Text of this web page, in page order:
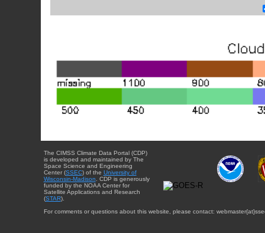
The CIMSS Climate Data Portal (CDP)
is developed and maintained by The
Space Science and Engineering
Center (SSEC) of the University of
Wisconsin-Madison. CDP is generously
funded by the NOAA Center for
Satellite Applications and Research
(STAR).
For comments or questions about this website, please contact: